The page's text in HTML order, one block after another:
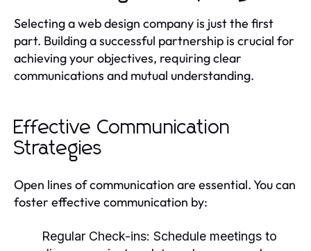
Selecting a web design company is just the first
part. Building a successful partnership is crucial for
achieving your objectives, requiring clear
communications and mutual understanding.
Effective Communication
Strategies
Open lines of communication are essential. You can
foster effective communication by:
Regular Check-ins: Schedule meetings to